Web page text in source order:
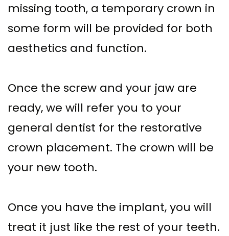
missing tooth, a temporary crown in
some form will be provided for both
aesthetics and function.
Once the screw and your jaw are
ready, we will refer you to your
general dentist for the restorative
crown placement. The crown will be
your new tooth.
Once you have the implant, you will
treat it just like the rest of your teeth.